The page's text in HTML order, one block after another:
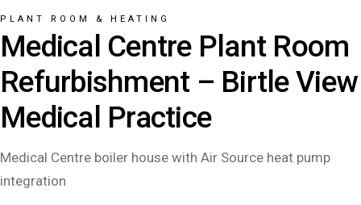
PLANT ROOM & HEATING
Medical Centre Plant Room
Refurbishment – Birtle View
Medical Practice
Medical Centre boiler house with Air Source heat pump
integration